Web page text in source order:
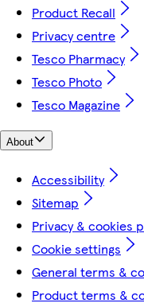
Product Recall
Privacy centre
Tesco Pharmacy
Tesco Photo
Tesco Magazine
About
Accessibility
Sitemap
Privacy & cookies
Cookie settings
General terms &
Product terms &